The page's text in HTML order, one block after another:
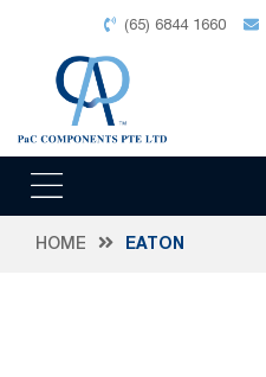
(65) 6844 1660
HOME EATON